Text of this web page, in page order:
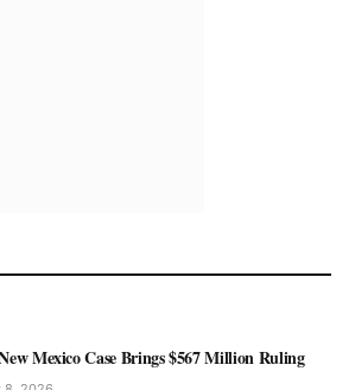
Mexico Case Brings $567 Million Ruling